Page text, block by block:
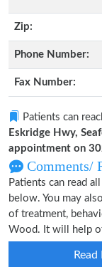
Zip:
Phone Number:
Fax Number:
Patients can
Eskridge Hwy,
appointment on
Comments/
Patients can read
below. You may
of treatment,
Wood. It will help